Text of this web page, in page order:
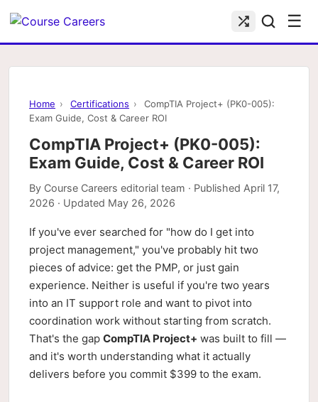
☰
Home › Certifications ›
CompTIA Project+ (PK0-005):
Exam Guide, Cost & Career ROI
CompTIA Project+ (PK0-005):
Exam Guide, Cost & Career ROI
By Course Careers editorial team · Published April 17,
2026 · Updated May 26, 2026
If you've ever searched for "how do I get into
project management," you've probably hit two
pieces of advice: get the PMP, or just gain
experience. Neither is useful if you're two years
into an IT support role and want to pivot into
coordination work without starting from scratch.
That's the gap CompTIA Project+ was built to fill —
and it's worth understanding what it actually
delivers before you commit $399 to the exam.